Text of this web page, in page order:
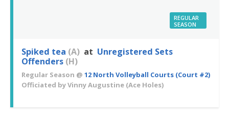
REGULAR
SEASON
Spiked tea (A) at Unregistered Sets
Offenders (H)
Regular Season @ 12 North Volleyball Courts (Court #2)
Officiated byVinny Augustine (Ace Holes)